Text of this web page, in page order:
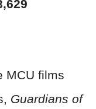
MCU films
Guardians of